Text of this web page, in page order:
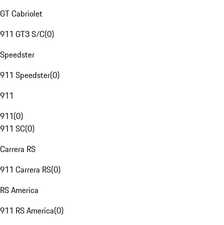
GT Cabriolet
911 GT3 S/C(0)
Speedster
911 Speedster(0)
911
911(0)
911 SC(0)
Carrera RS
911 Carrera RS(0)
RS America
911 RS America(0)